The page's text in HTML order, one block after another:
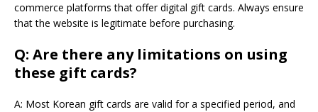
commerce platforms that offer digital gift cards. Always ensure
that the website is legitimate before purchasing.
Q: Are there any limitations on using
these gift cards?
A: Most Korean gift cards are valid for a specified period, and